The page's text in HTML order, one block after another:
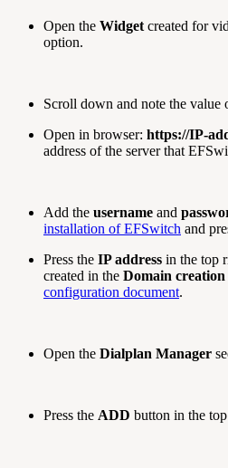
Open the Widget created for
option.
Scroll down and note the value
Open in browser: https://IP-
address of the server that
Add the username and
installation of EFSwitch and
Press the IP address in the top
created in the Domain creation
configuration document.
Open the Dialplan Manager
Press the ADD button in the